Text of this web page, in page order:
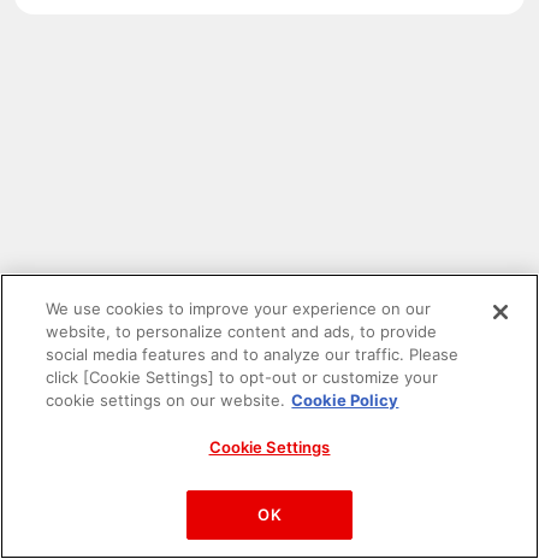
PAC-MAN™& ©Bandai Namco Entertainment Inc.
©Bandai Namco Amusement Inc.
We use cookies to improve your experience on our
website, to personalize content and ads, to provide
social media features and to analyze our traffic. Please
click [Cookie Settings] to opt-out or customize your
cookie settings on our website. Cookie Policy
Cookie Settings
OK